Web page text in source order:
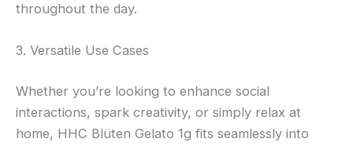
throughout the day.
3. Versatile Use Cases
Whether you’re looking to enhance social
interactions, spark creativity, or simply relax at
home, HHC Blüten Gelato 1g fits seamlessly into